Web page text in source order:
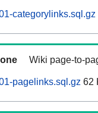
categorylinks.sql.gz
Wiki page-to-
pagelinks.sql.gz 62